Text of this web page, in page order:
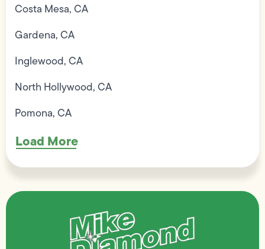
Costa Mesa, CA
Gardena, CA
Inglewood, CA
North Hollywood, CA
Pomona, CA
Load More